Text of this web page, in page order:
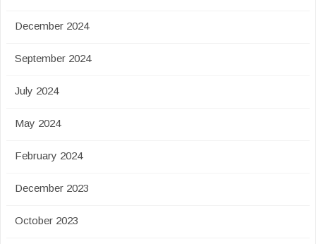
December 2024
September 2024
July 2024
May 2024
February 2024
December 2023
October 2023